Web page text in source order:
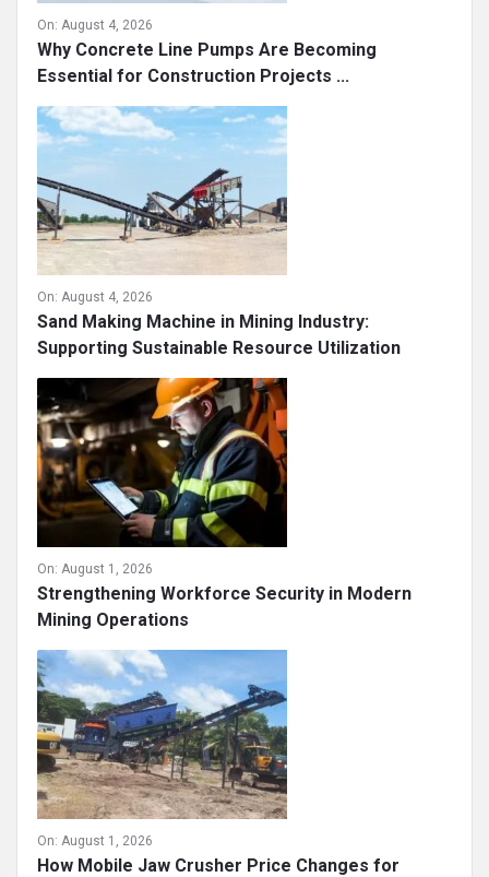
On: August 4, 2026
Why Concrete Line Pumps Are Becoming
Essential for Construction Projects ...
On: August 4, 2026
Sand Making Machine in Mining Industry:
Supporting Sustainable Resource Utilization
On: August 1, 2026
Strengthening Workforce Security in Modern
Mining Operations
On: August 1, 2026
How Mobile Jaw Crusher Price Changes for